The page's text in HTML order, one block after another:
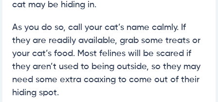
cat may be hiding in.
As you do so, call your cat’s name calmly. If
they are readily available, grab some treats or
your cat’s food. Most felines will be scared if
they aren’t used to being outside, so they may
need some extra coaxing to come out of their
hiding spot.